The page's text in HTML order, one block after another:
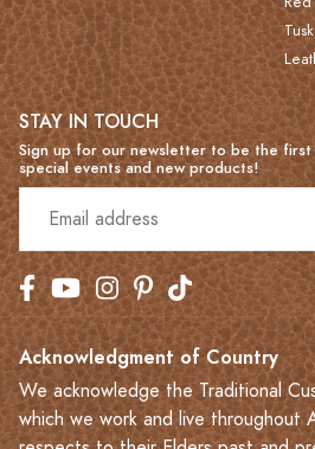
STAY IN TOUCH
Sign up for our newsletter to be the
special events and new products!
Acknowledgment of Country
We acknowledge the Traditional
which we work and live throughout